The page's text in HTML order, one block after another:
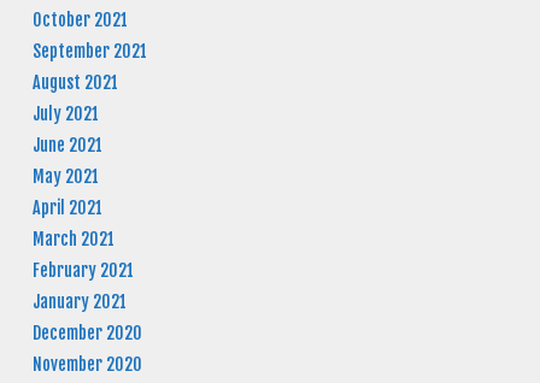
October 2021
September 2021
August 2021
July 2021
June 2021
May 2021
April 2021
March 2021
February 2021
January 2021
December 2020
November 2020